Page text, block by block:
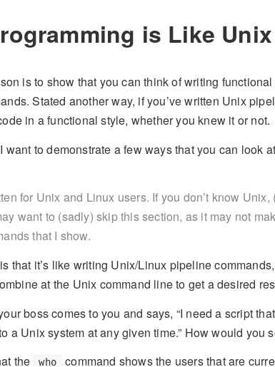
is Like
is to show that you can think of writing
Stated another way, if you’ve written Unix
in a functional style, whether you knew it or not.
to demonstrate a few ways that you can look
for Unix and Linux users. If you don’t know
want to (sadly) skip this section, as it may not
that I show.
that it’s like writing Unix/Linux pipeline
at the Unix command line to get a desired
boss comes to you and says, “I need a script
a Unix system at any given time.” How would you
the
who
command shows the users that are